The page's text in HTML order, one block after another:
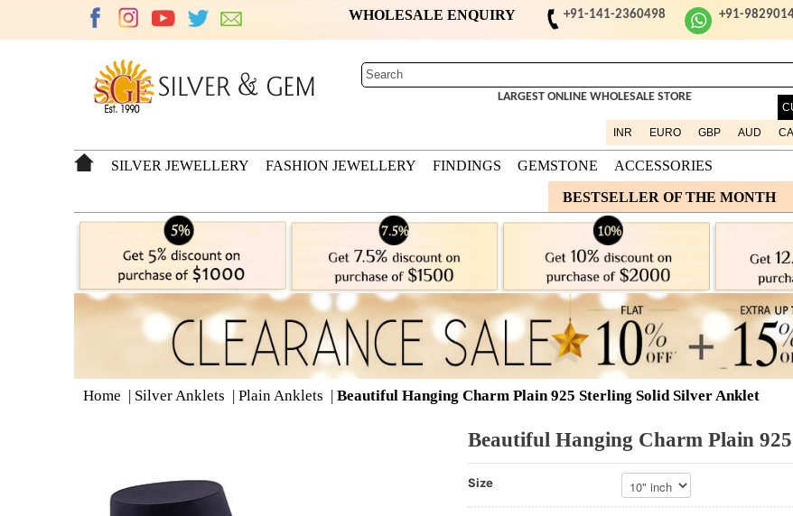
+91-
WHOLESALE ENQUIRY +91-141-2360498
LARGEST ONLINE WHOLESALE STORE
INR
EURO GBP AUD
SILVER JEWELLERY FASHION JEWELLERY FINDINGS GEMSTONE ACCESSORIES
BESTSELLER OF THE MONTH
Home Silver Anklets Plain Anklets Beautiful Hanging Charm Plain 925 Sterling Solid Silver Anklet
Beautiful Hanging Charm Plain
Size